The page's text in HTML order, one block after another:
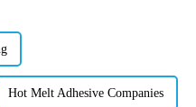
Hot Melt Adhesive Companies